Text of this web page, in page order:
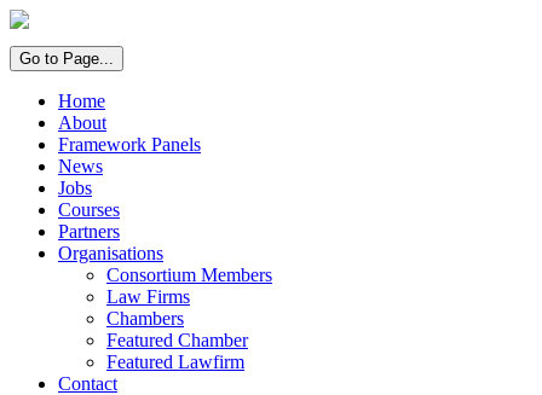
Go to Page...
Home
About
Framework Panels
News
Jobs
Courses
Partners
Organisations
Consortium Members
Law Firms
Chambers
Featured Chamber
Featured Lawfirm
Contact